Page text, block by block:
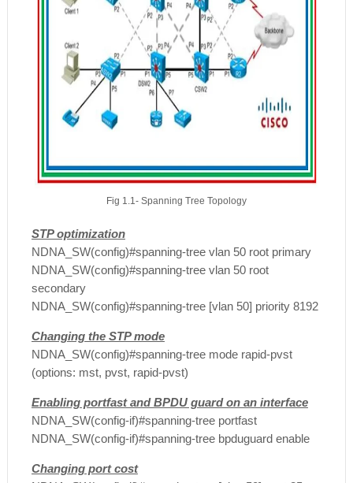
Fig 1.1- Spanning Tree Topology
STP optimization
NDNA_SW(config)#spanning-tree vlan 50 root primary
NDNA_SW(config)#spanning-tree vlan 50 root
secondary
NDNA_SW(config)#spanning-tree [vlan 50] priority 8192
Changing the STP mode
NDNA_SW(config)#spanning-tree mode rapid-pvst
(options: mst, pvst, rapid-pvst)
Enabling portfast and BPDU guard on an interface
NDNA_SW(config-if)#spanning-tree portfast
NDNA_SW(config-if)#spanning-tree bpduguard enable
Changing port cost